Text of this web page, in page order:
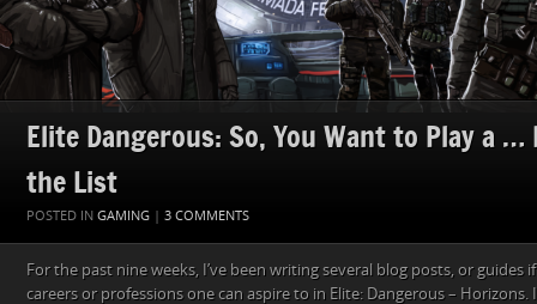
Elite Dangerous: So, You Want to Play a …
the List
POSTED IN GAMING | 3 COMMENTS
For the past nine weeks, I’ve been writing several blog posts, or guides
careers or professions one can aspire to in Elite: Dangerous – Horizons.